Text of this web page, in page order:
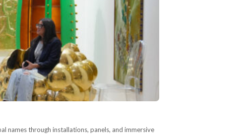
names through installations, panels, and immersive